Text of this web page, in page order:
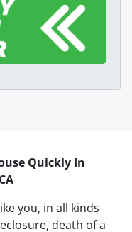
Quickly In
you, in all kinds
death of a